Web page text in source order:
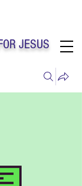
JESUS
Concord NC